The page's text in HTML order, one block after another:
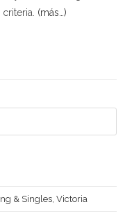
(más…)
& Singles, Victoria